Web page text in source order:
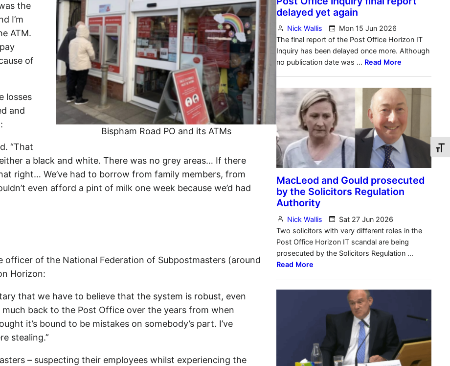
Bispham Road PO and its ATMs
the
I’m
ATM.
of
losses
and
“That
a black and white. There was no grey areas… If there
right… We’ve had to borrow from family members, from
even afford a pint of milk one week because we’d had
officer of the National Federation of Subpostmasters (around
Horizon:
that we have to believe that the system is robust, even
back to the Post Office over the years from when
it’s bound to be mistakes on somebody’s part. I’ve
stealing.”
– suspecting their employees whilst experiencing the